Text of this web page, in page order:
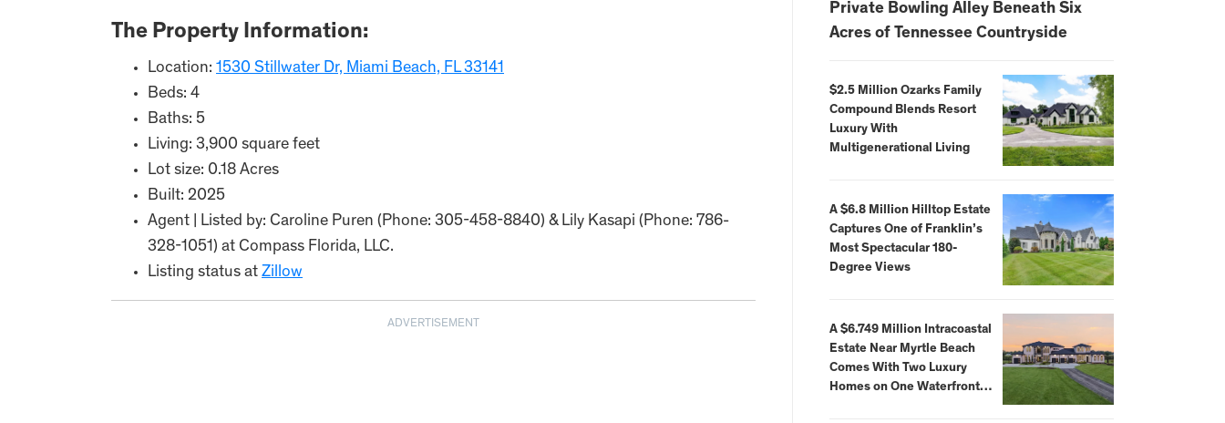
The Property Information:
Location: 1530 Stillwater Dr, Miami Beach, FL 33141
Beds: 4
Baths: 5
Living: 3,900 square feet
Lot size: 0.18 Acres
Built: 2025
Agent | Listed by: Caroline Puren (Phone: 305-458-8840) & Lily Kasapi (Phone: 786-
328-1051) at Compass Florida, LLC.
Listing status at Zillow
ADVERTISEMENT
Private Bowling Alley Beneath Six
Acres of Tennessee Countryside
$2.5 Million Ozarks Family
Compound Blends Resort
Luxury With
Multigenerational Living
A $6.8 Million Hilltop Estate
Captures One of Franklin’s
Most Spectacular 180-
Degree Views
A $6.749 Million Intracoastal
Estate Near Myrtle Beach
Comes With Two Luxury
Homes on One Waterfront